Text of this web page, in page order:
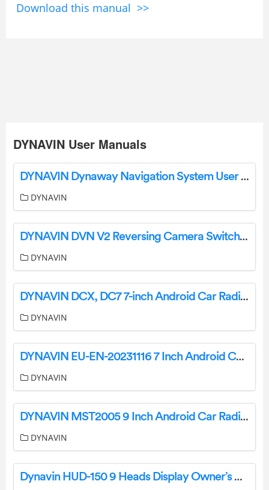
Download this manual >>
DYNAVIN User Manuals
DYNAVIN Dynaway Navigation System User Manual
DYNAVIN
DYNAVIN DVN V2 Reversing Camera Switching Relay Instructions
DYNAVIN
DYNAVIN DCX, DC7 7-inch Android Car Radio Instruction Manual
DYNAVIN
DYNAVIN EU-EN-20231116 7 Inch Android Car Radio for Porsche Boxster User Manual
DYNAVIN
DYNAVIN MST2005 9 Inch Android Car Radio Ford Mustang User Manual
DYNAVIN
Dynavin HUD-150 9 Heads Display Owner’s Manual